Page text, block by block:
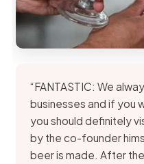
“FANTASTIC: We
businesses and if you
you should definitely
by the co-founder
beer is made. After